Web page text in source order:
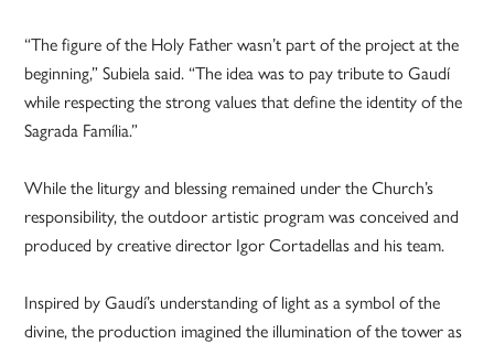
“The figure of the Holy Father wasn’t part of the project at the
beginning,” Subiela said. “The idea was to pay tribute to Gaudí
while respecting the strong values that define the identity of the
Sagrada Família.”
While the liturgy and blessing remained under the Church’s
responsibility, the outdoor artistic program was conceived and
produced by creative director Igor Cortadellas and his team.
Inspired by Gaudí’s understanding of light as a symbol of the
divine, the production imagined the illumination of the tower as